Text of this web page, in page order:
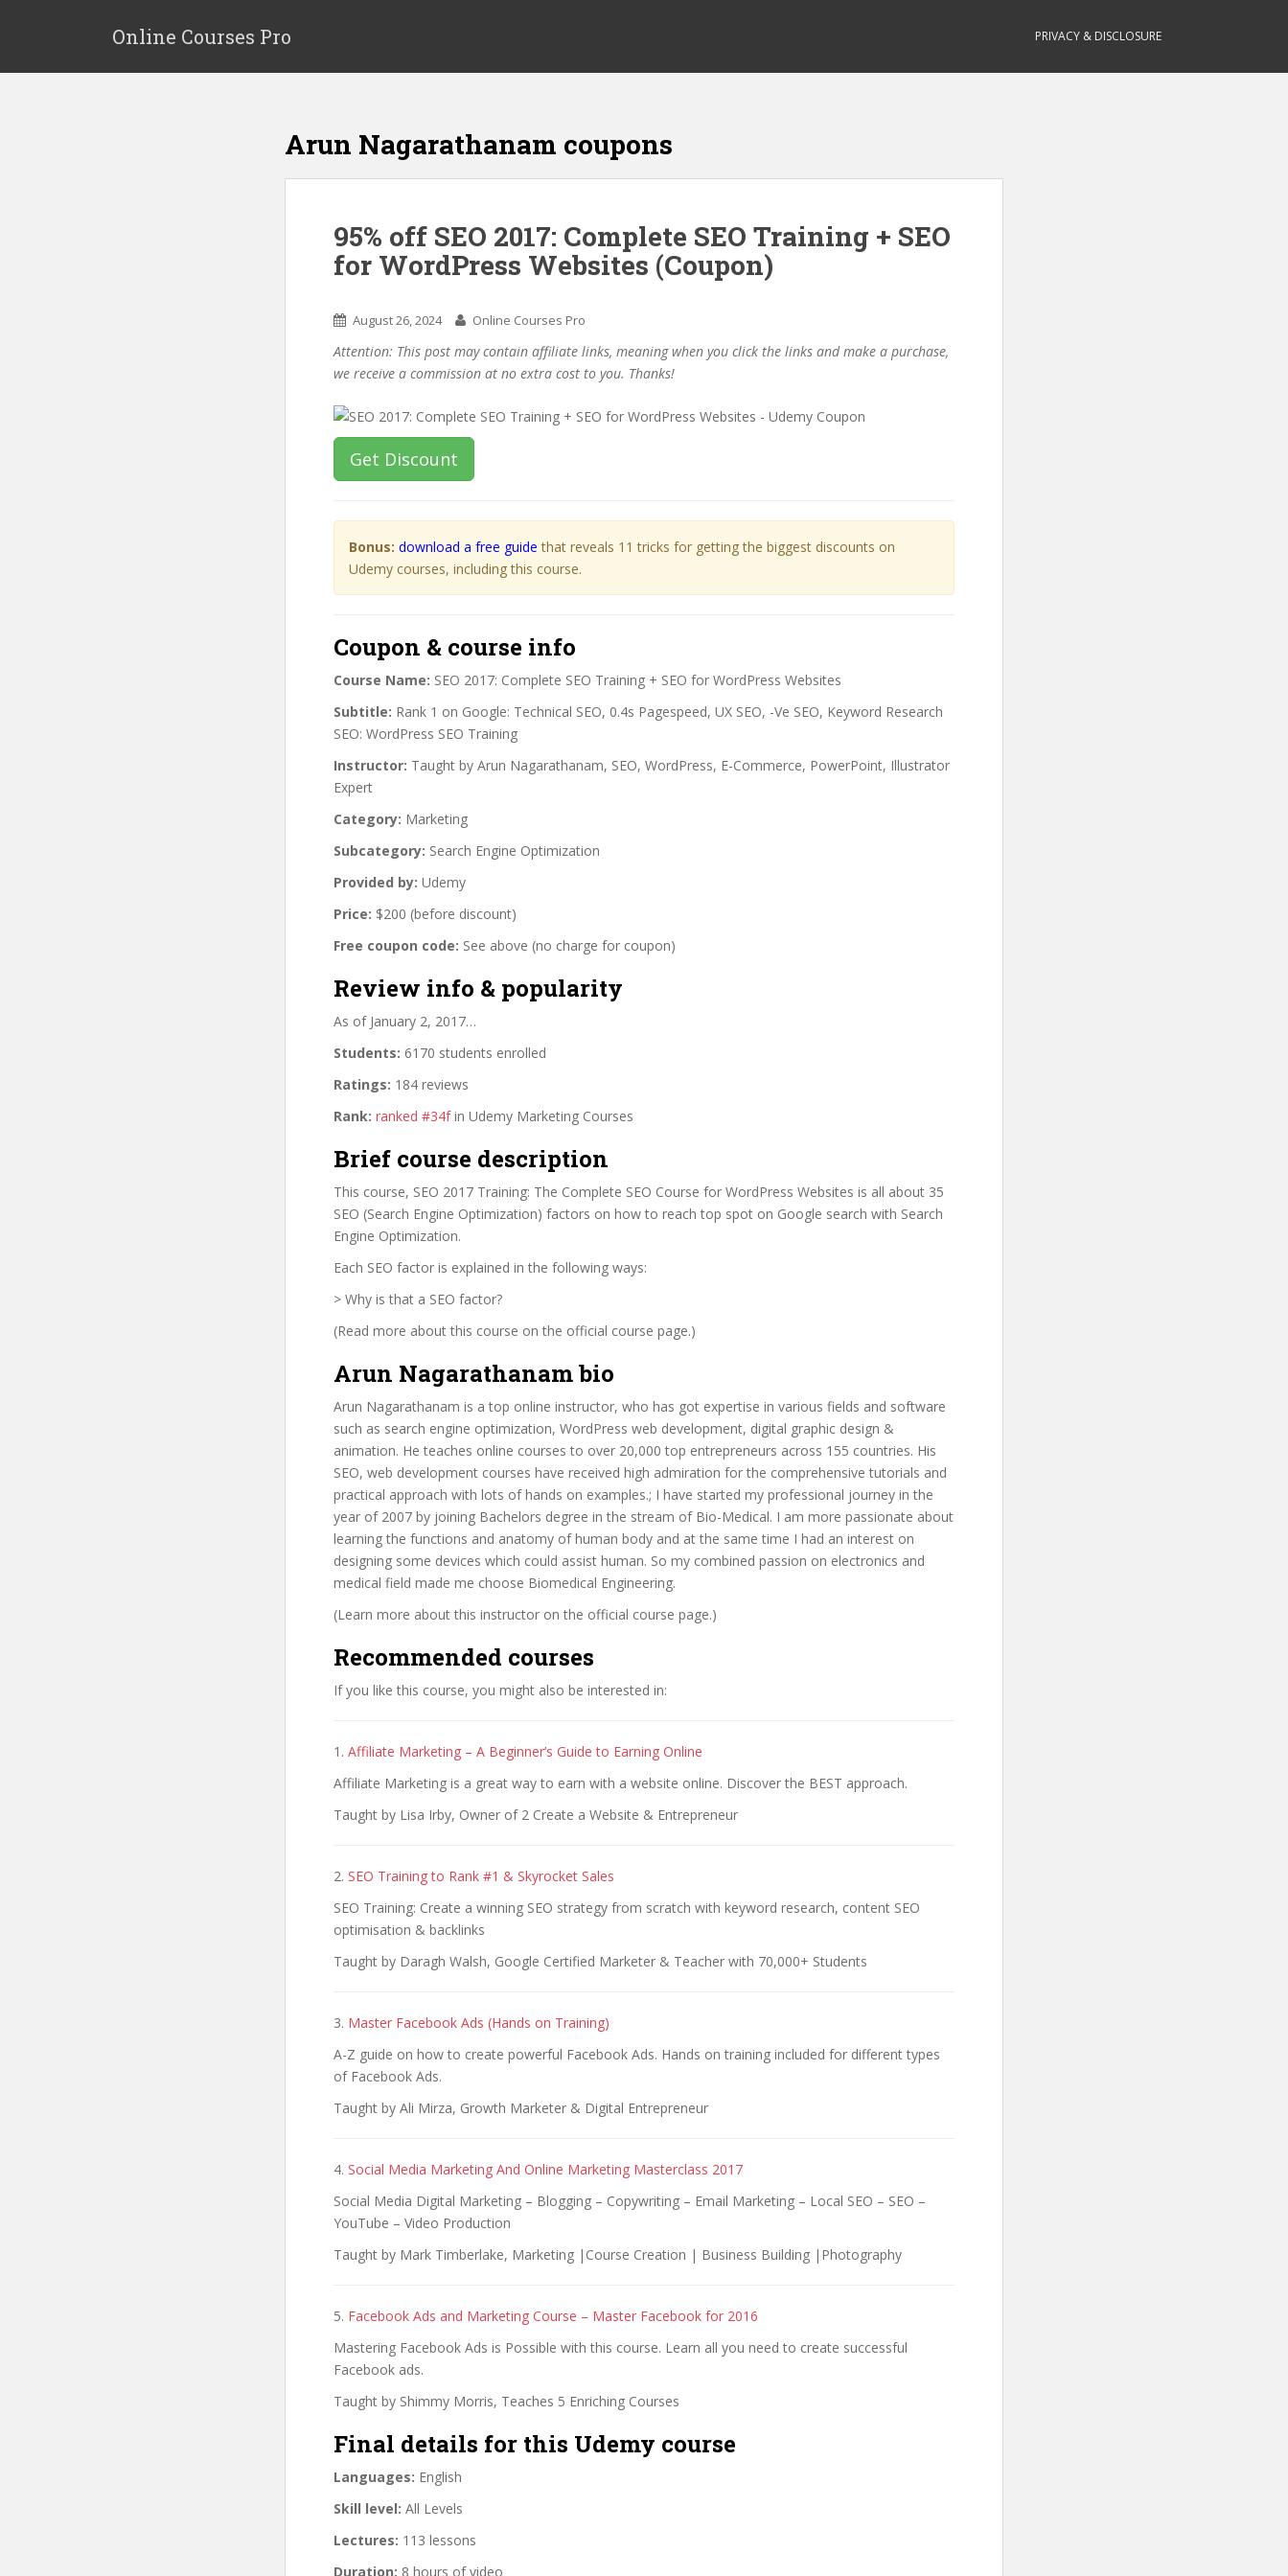
p
Online Courses Pro PRIVACY & DISCLOSURE
Arun Nagarathanam coupons
95% off SEO 2017: Complete SEO Training + SEO
for WordPress Websites (Coupon)
August 26, 2024 Online Courses Pro
Attention: This post may contain affiliate links, meaning when you click the links and make a purchase,
we receive a commission at no extra cost to you. Thanks!
Get Discount
Bonus: download a free guide that reveals 11 tricks for getting the biggest discounts on
Udemy courses, including this course.
Coupon & course info
Course Name: SEO 2017: Complete SEO Training + SEO for WordPress Websites
Subtitle: Rank 1 on Google: Technical SEO, 0.4s Pagespeed, UX SEO, -Ve SEO, Keyword Research
SEO: WordPress SEO Training
Instructor: Taught by Arun Nagarathanam, SEO, WordPress, E-Commerce, PowerPoint, Illustrator
Expert
Category: Marketing
Subcategory: Search Engine Optimization
Provided by: Udemy
Price: $200 (before discount)
Free coupon code: See above (no charge for coupon)
Review info & popularity
As of January 2, 2017…
Students: 6170 students enrolled
Ratings: 184 reviews
Rank: ranked #34fin Udemy Marketing Courses
Brief course description
This course, SEO 2017 Training: The Complete SEO Course for WordPress Websites is all about 35
SEO (Search Engine Optimization) factors on how to reach top spot on Google search with Search
Engine Optimization.
Each SEO factor is explained in the following ways:
> Why is that a SEO factor?
(Read more about this course on the official course page.)
Arun Nagarathanam bio
Arun Nagarathanam is a top online instructor, who has got expertise in various fields and software
such as search engine optimization, WordPress web development, digital graphic design &
animation. He teaches online courses to over 20,000 top entrepreneurs across 155 countries. His
SEO, web development courses have received high admiration for the comprehensive tutorials and
practical approach with lots of hands on examples.; I have started my professional journey in the
year of 2007 by joining Bachelors degree in the stream of Bio-Medical. I am more passionate about
learning the functions and anatomy of human body and at the same time I had an interest on
designing some devices which could assist human. So my combined passion on electronics and
medical field made me choose Biomedical Engineering.
(Learn more about this instructor on the official course page.)
Recommended courses
If you like this course, you might also be interested in:
1. Affiliate Marketing – A Beginner’s Guide to Earning Online
Affiliate Marketing is a great way to earn with a website online. Discover the BEST approach.
Taught by Lisa Irby, Owner of 2 Create a Website & Entrepreneur
2. SEO Training to Rank #1 & Skyrocket Sales
SEO Training: Create a winning SEO strategy from scratch with keyword research, content SEO
optimisation & backlinks
Taught by Daragh Walsh, Google Certified Marketer & Teacher with 70,000+ Students
3. Master Facebook Ads (Hands on Training)
A-Z guide on how to create powerful Facebook Ads. Hands on training included for different types
of Facebook Ads.
Taught by Ali Mirza, Growth Marketer & Digital Entrepreneur
4. Social Media Marketing And Online Marketing Masterclass 2017
Social Media Digital Marketing – Blogging – Copywriting – Email Marketing – Local SEO – SEO –
YouTube – Video Production
Taught by Mark Timberlake, Marketing |Course Creation | Business Building |Photography
5. Facebook Ads and Marketing Course – Master Facebook for 2016
Mastering Facebook Ads is Possible with this course. Learn all you need to create successful
Facebook ads.
Taught by Shimmy Morris, Teaches 5 Enriching Courses
Final details for this Udemy course
Languages: English
Skill level: All Levels
Lectures: 113 lessons
Duration: 8 hours of video